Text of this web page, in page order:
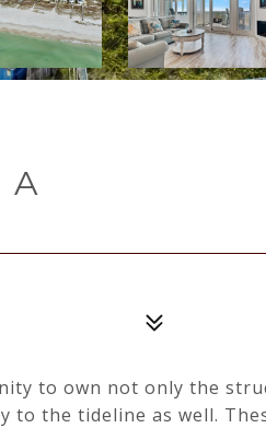
A
to own not only the
to the tideline as well.